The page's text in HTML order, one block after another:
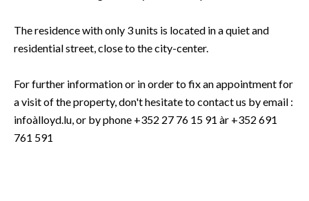
The residence with only 3 units is located in a quiet and
residential street, close to the city-center.
For further information or in order to fix an appointment for
a visit of the property, don't hesitate to contact us by email :
infoàlloyd.lu, or by phone +352 27 76 15 91 àr +352 691
761 591